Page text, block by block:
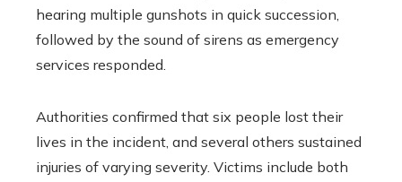
hearing multiple gunshots in quick succession,
followed by the sound of sirens as emergency
services responded.
Authorities confirmed that six people lost their
lives in the incident, and several others sustained
injuries of varying severity. Victims include both